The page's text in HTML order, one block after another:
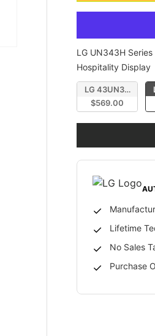
LG UN343H Series
Hospitality Display
LG 43UN343H
$569.00
Lifetime
No Sales
Purchase